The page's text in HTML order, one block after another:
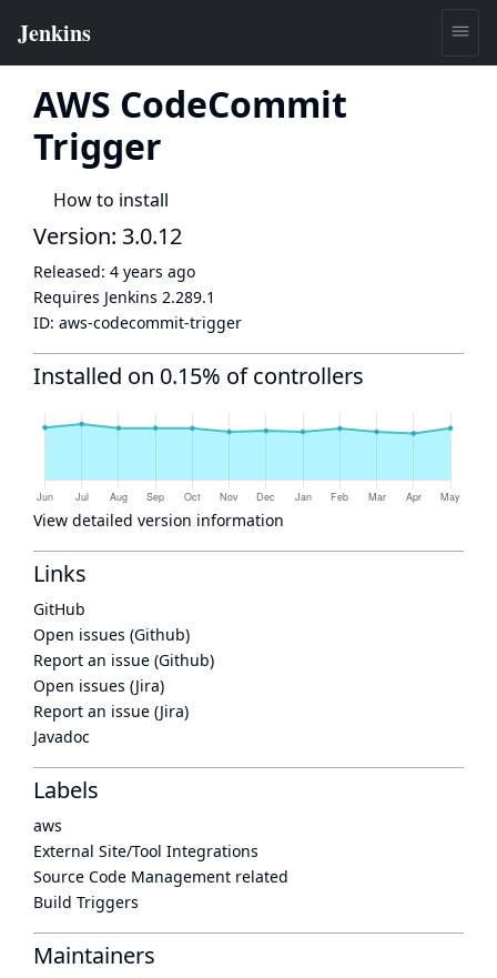
AWS CodeCommit
Trigger
How to install
Version: 3.0.12
Released: 4 years ago
Requires Jenkins 2.289.1
ID: aws-codecommit-trigger
Installed on 0.15% of controllers
View detailed version information
Links
GitHub
Open issues (Github)
Report an issue (Github)
Open issues (Jira)
Report an issue (Jira)
Javadoc
Labels
aws
External Site/Tool Integrations
Source Code Management related
Build Triggers
Maintainers